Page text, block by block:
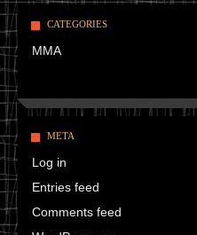
CATEGORIES
MMA
META
Log in
Entries feed
Comments feed